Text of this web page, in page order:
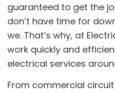
guaranteed to get the
don’t have time for
we. That’s why, at
work quickly and
electrical services
From commercial